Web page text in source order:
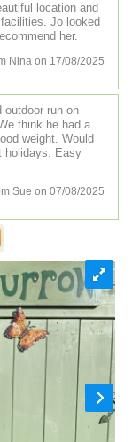
location and
Jo looked
her.
Nina on 17/08/2025
outdoor run on
think he had a
weight. Would
holidays. Easy
Sue on 07/08/2025